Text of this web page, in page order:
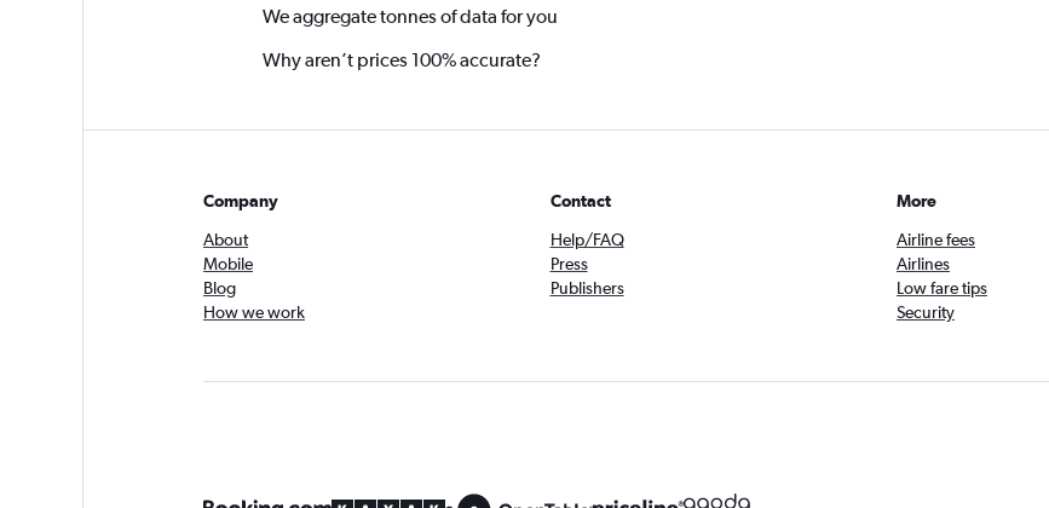
We aggregate tonnes of data for you
Why aren’t prices 100% accurate?
Company
About
Mobile
Blog
How we work
Contact
Help/FAQ
Press
Publishers
More
Airline fees
Airlines
Low fare tips
Security